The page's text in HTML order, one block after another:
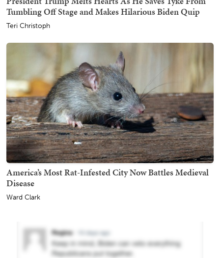
Tumbling Off Stage and Makes Hilarious Biden Quip
Teri Christoph
America’s Most Rat-Infested City Now Battles Medieval
Disease
Ward Clark